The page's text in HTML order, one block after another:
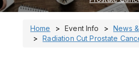
Home Event Info
News
Radiation Cut Prostate